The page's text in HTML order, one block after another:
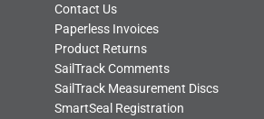
Contact Us
Paperless Invoices
Product Returns
SailTrack Comments
SailTrack Measurement Discs
SmartSeal Registration